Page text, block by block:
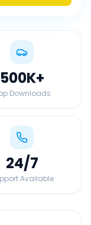
500K+
Downloads
24/7
Available